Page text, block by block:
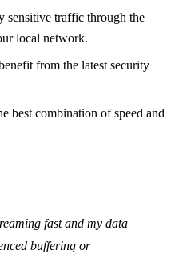
sensitive traffic through the
local network.
from the latest security
best combination of speed and
fast and my data
buffering or